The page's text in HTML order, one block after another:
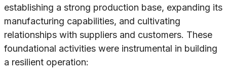
establishing a strong production base, expanding its
manufacturing capabilities, and cultivating
relationships with suppliers and customers. These
foundational activities were instrumental in building
a resilient operation: